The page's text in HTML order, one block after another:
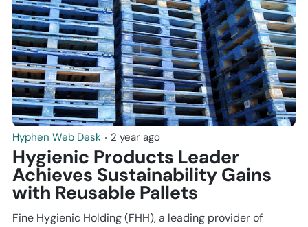
Hyphen Web Desk ‧ 2 year ago
Hygienic Products Leader
Achieves Sustainability Gains
with Reusable Pallets
Fine Hygienic Holding (FHH), a leading provider of